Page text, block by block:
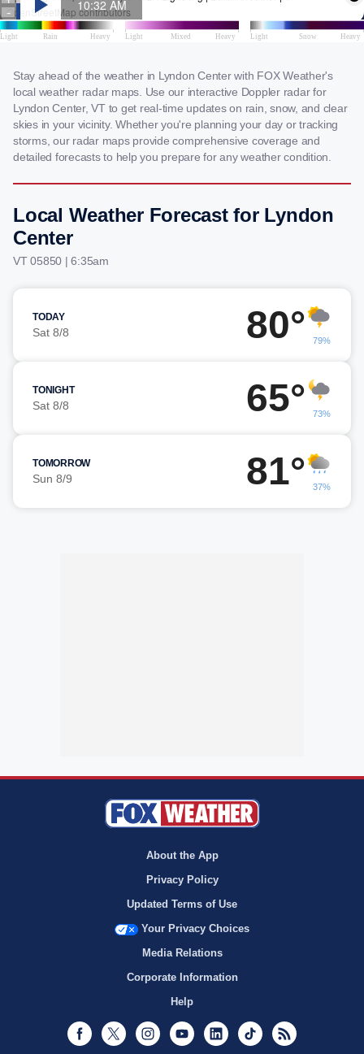
Stay ahead of the weather in Lyndon Center with FOX Weather's
local weather radar maps. Use our interactive Doppler radar for
Lyndon Center, VT to get real-time updates on rain, snow, and clear
skies in your vicinity. Whether you're planning your day or tracking
storms, our radar maps provide comprehensive coverage and
detailed forecasts to help you prepare for any weather condition.
Local Weather Forecast for Lyndon
Center
VT 05850 | 6:35am
TODAY
Sat 8/8 80° 79%
TONIGHT
Sat 8/8 65° 73%
TOMORROW
Sun 8/9 81° 37%
About the App
Privacy Policy
Updated Terms of Use
Your Privacy Choices
Media Relations
Corporate Information
Help
Facebook
Twitter InstagramYoutubeLinkedInTikTok